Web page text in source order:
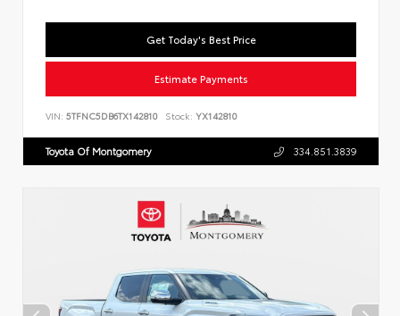
Get Today's Best Price
Estimate Payments
VIN: 5TFNC5DB6TX142810 Stock: YX142810
Toyota Of Montgomery 334.851.3839